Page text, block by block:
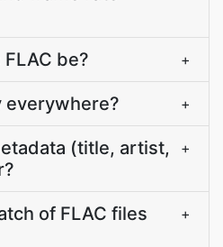
be? +
everywhere? +
(title, artist,
+
of FLAC files
+